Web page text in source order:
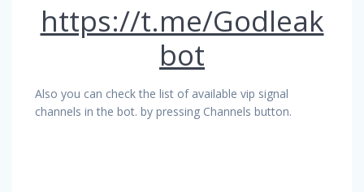
https://t.me/Godleak
bot
Also you can check the list of available vip signal
channels in the bot. by pressing Channels button.